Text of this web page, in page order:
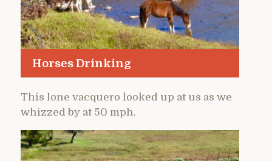
Horses Drinking
This lone vacquero looked up at us as we
whizzed by at 50 mph.